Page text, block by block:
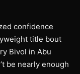
confidence
title bout
Bivol in Abu
be nearly enough